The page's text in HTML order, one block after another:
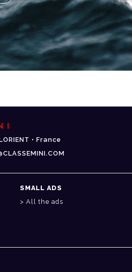
• France
SMALL ADS
All the ads